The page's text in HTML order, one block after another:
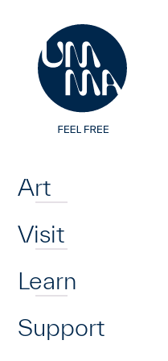
Art
Visit
Learn
Support